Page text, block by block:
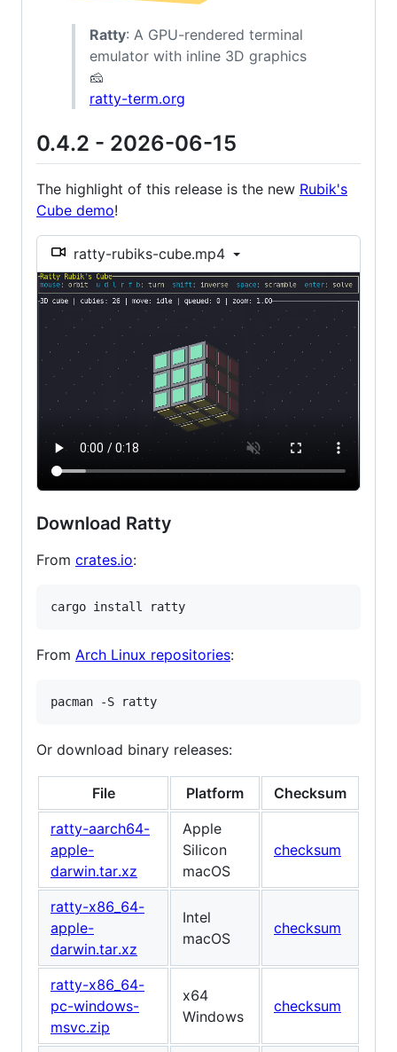
Ratty: A GPU-rendered terminal
emulator with inline 3D graphics
🧀
ratty-term.org
0.4.2 - 2026-06-15
The highlight of this release is the new Rubik's
Cube demo!
ratty-rubiks-cube.mp4
Download Ratty
From crates.io:
cargo install ratty
From Arch Linux repositories:
pacman -S ratty
Or download binary releases:
File Platform
Checksum
ratty-aarch64-
apple-
darwin.tar.xz
Apple
Silicon
macOS
checksum
ratty-x86_64-
apple-
darwin.tar.xz
Intel
macOS
checksum
ratty-x86_64-
pc-windows-
msvc.zip
x64
Windows
checksum